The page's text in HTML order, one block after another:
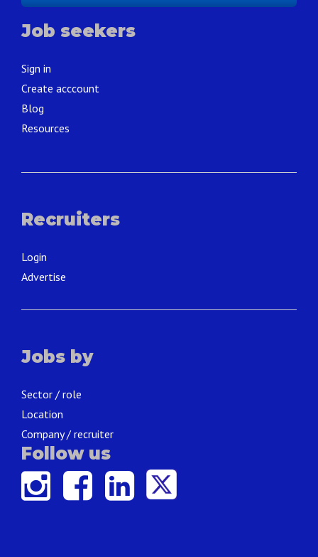
Job seekers
Sign in
Create acccount
Blog
Resources
Recruiters
Login
Advertise
Jobs by
Sector / role
Location
Company / recruiter
Follow us